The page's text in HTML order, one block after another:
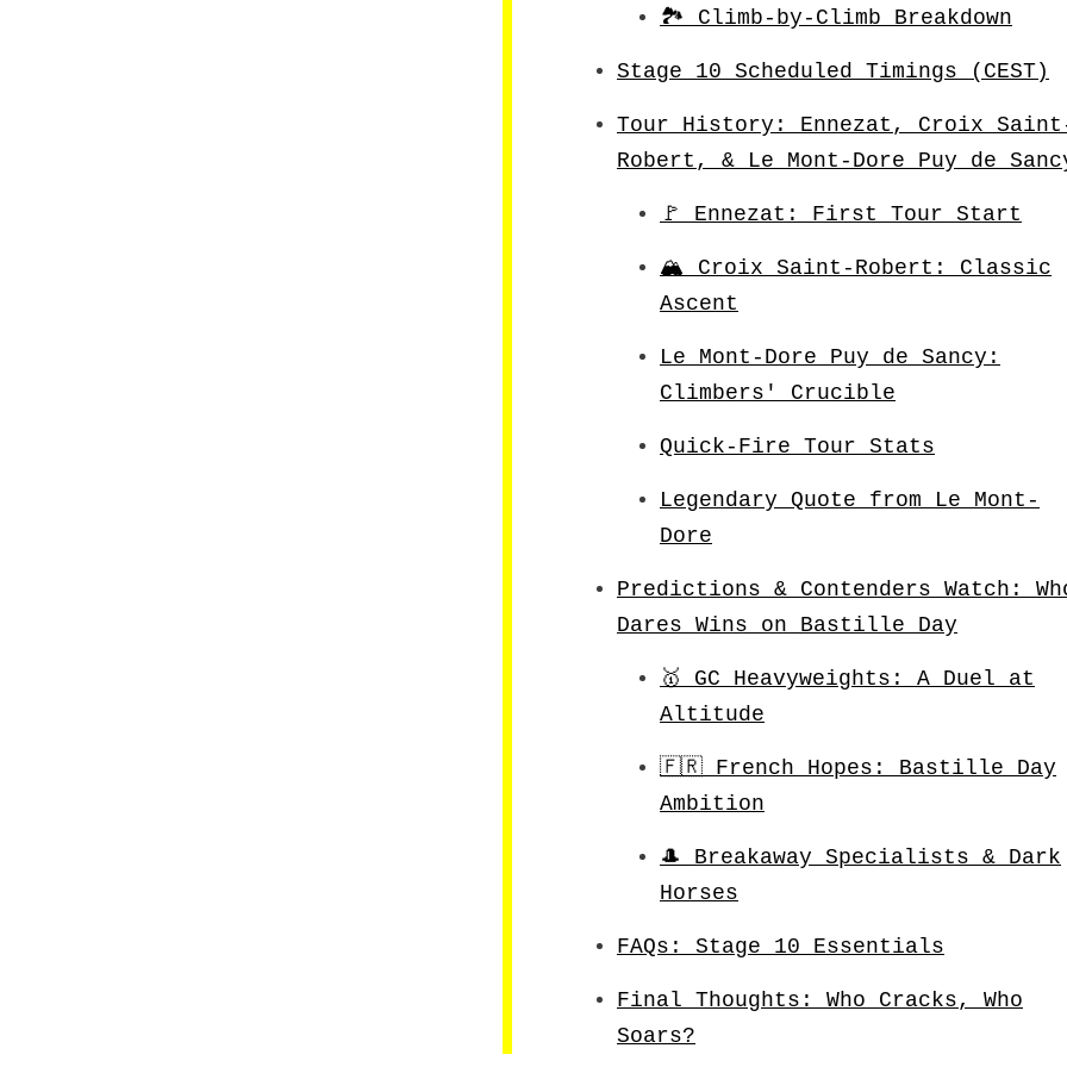
🏞️ Climb-by-Climb Breakdown
Stage 10 Scheduled Timings (CEST)
Tour History: Ennezat, Croix
Robert, & Le Mont-Dore Puy de
🚩 Ennezat: First Tour Start
🏔️ Croix Saint-Robert: Classic
Ascent
Le Mont-Dore Puy de Sancy:
Climbers' Crucible
Quick-Fire Tour Stats
Legendary Quote from Le Mont-
Dore
Predictions & Contenders Watch:
Dares Wins on Bastille Day
🥇 GC Heavyweights: A Duel at
Altitude
🇫🇷 French Hopes: Bastille Day
Ambition
🎩 Breakaway Specialists & Dark
Horses
FAQs: Stage 10 Essentials
Final Thoughts: Who Cracks, Who
Soars?